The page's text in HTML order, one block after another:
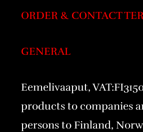
ORDER & CONTACT
GENERAL
Eemelivaaput,
products to companies
persons to Finland,